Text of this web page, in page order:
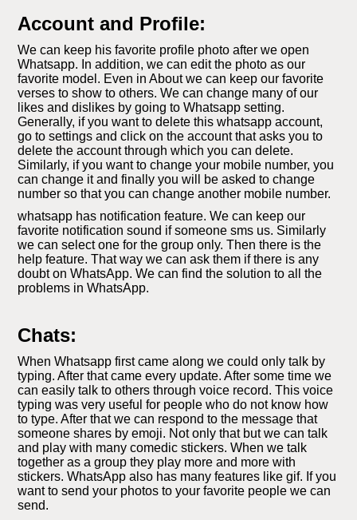
Account and Profile:
We can keep his favorite profile photo after we open
Whatsapp. In addition, we can edit the photo as our
favorite model. Even in About we can keep our favorite
verses to show to others. We can change many of our
likes and dislikes by going to Whatsapp setting.
Generally, if you want to delete this whatsapp account,
go to settings and click on the account that asks you to
delete the account through which you can delete.
Similarly, if you want to change your mobile number, you
can change it and finally you will be asked to change
number so that you can change another mobile number.
whatsapp has notification feature. We can keep our
favorite notification sound if someone sms us. Similarly
we can select one for the group only. Then there is the
help feature. That way we can ask them if there is any
doubt on WhatsApp. We can find the solution to all the
problems in WhatsApp.
Chats:
When Whatsapp first came along we could only talk by
typing. After that came every update. After some time we
can easily talk to others through voice record. This voice
typing was very useful for people who do not know how
to type. After that we can respond to the message that
someone shares by emoji. Not only that but we can talk
and play with many comedic stickers. When we talk
together as a group they play more and more with
stickers. WhatsApp also has many features like gif. If you
want to send your photos to your favorite people we can
send.